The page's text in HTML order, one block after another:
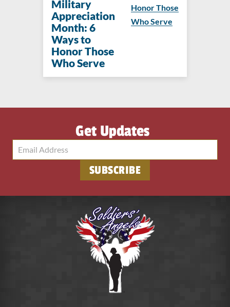
Military
Appreciation
Month: 6
Ways to
Honor Those
Who Serve
Honor Those
Who Serve
Get Updates
SUBSCRIBE